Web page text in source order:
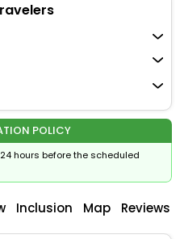
POLICY
hours before the scheduled
Inclusion Map Reviews